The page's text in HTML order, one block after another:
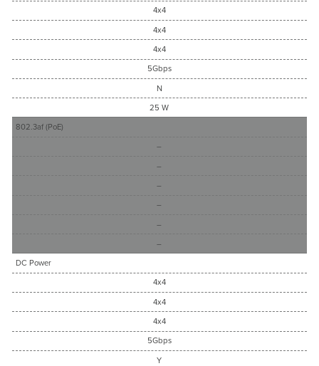
4x4
4x4
4x4
5Gbps
N
25 W
802.3af (PoE)
–
–
–
–
–
–
DC Power
4x4
4x4
4x4
5Gbps
Y